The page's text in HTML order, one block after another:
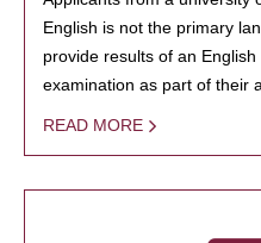
English is not the primary
provide results of an
examination as part of their
READ MORE